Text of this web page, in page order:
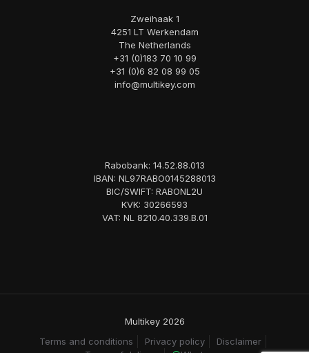
Zweihaak 1
4251 LT Werkendam
The Netherlands
+31 (0)183 70 10 99
+31 (0)6 82 08 99 05
info@multikey.com
Rabobank: 14.52.88.013
IBAN: NL97RABO0145288013
BIC/SWIFT: RABONL2U
KVK: 30266593
VAT: NL 8210.40.339.B.01
Multikey 2026
Terms and conditions
Privacy policy
Disclaimer